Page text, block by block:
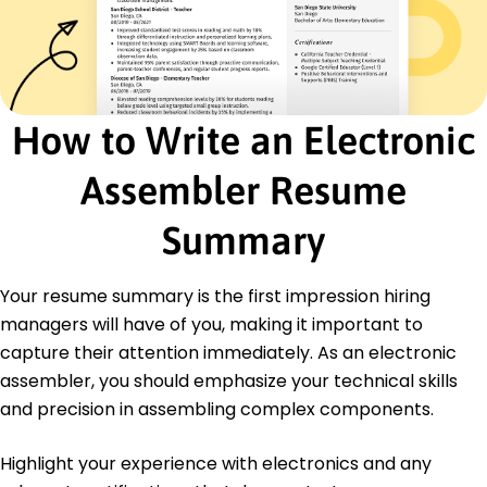
18%
Developed new installation procedure cutting
time by 25%
Certifications
Certified Electronics Technician - Electronics
Technicians Association
Advanced Soldering Techniques - IPC
Certification Center
University of California Berkeley, CA
June 2017
Bachelor's Electronics Technology
Arizona State University Tempe, AZ
May 2015
How to Write an Electronic
Assembler Resume
Summary
Your resume summary is the first impression hiring
managers will have of you, making it important to
capture their attention immediately. As an electronic
assembler, you should emphasize your technical skills
and precision in assembling complex components.
Highlight your experience with electronics and any